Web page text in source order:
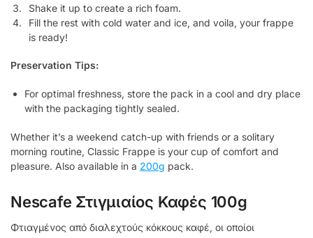
Shake it up to create a rich foam.
Fill the rest with cold water and ice, and voila, your frappe
is ready!
Preservation Tips:
For optimal freshness, store the pack in a cool and dry place
with the packaging tightly sealed.
Whether it’s a weekend catch-up with friends or a solitary
morning routine, Classic Frappe is your cup of comfort and
pleasure. Also available in a 200g pack.
Nescafe Στιγμιαίος Καφές 100g
Φτιαγμένος από διαλεχτούς κόκκους καφέ, οι οποίοι